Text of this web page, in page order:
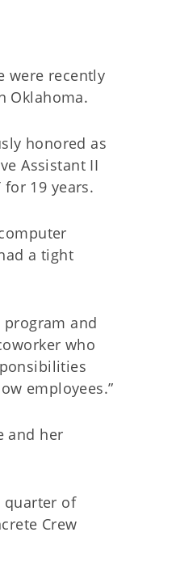
were recently
Oklahoma.
honored as
Assistant II
19 years.
a tight
and
who
employees.”
and her
quarter of
Crew